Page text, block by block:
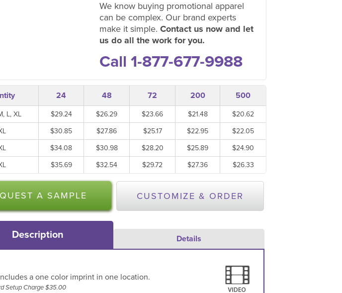
We know buying promotional apparel
can be complex. Our brand experts
make it simple. Contact us now and let
us do all the work for you.
Call 1-877-677-9988
24 48 72 200 500
L, XL $29.24 $26.29 $23.66 $21.48
$20.62
$30.85 $27.86 $25.17 $22.95
$22.05
$34.08 $30.98 $28.20 $25.89
$24.90
$35.69 $32.54 $29.72 $27.36 $26.33
A SAMPLE CUSTOMIZE & ORDER
Description Details
a one color imprint in one location.
Setup Charge $35.00